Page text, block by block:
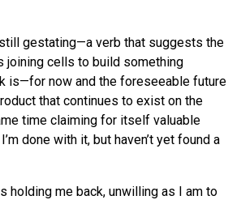
gestating—a verb that suggests the
joining cells to build something
is—for now and the foreseeable future
that continues to exist on the
time claiming for itself valuable
done with it, but haven’t yet found a
holding me back, unwilling as I am to